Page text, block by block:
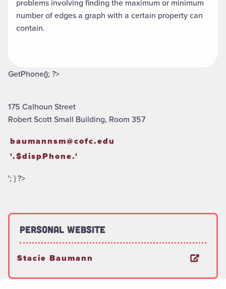
problems involving finding the maximum or minimum
number of edges a graph with a certain property can
contain.
GetPhone(); ?>
175 Calhoun Street
Robert Scott Small Building, Room 357
baumannsm@cofc.edu
'.$dispPhone.'
'; } ?>
Personal Website
Stacie Baumann